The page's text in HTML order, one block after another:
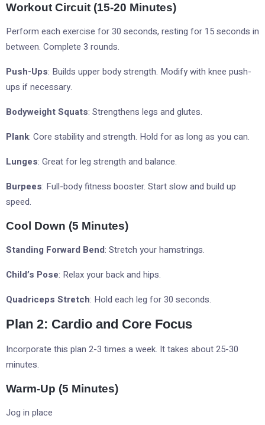
Workout Circuit (15-20 Minutes)
Perform each exercise for 30 seconds, resting for 15 seconds in
between. Complete 3 rounds.
Push-Ups: Builds upper body strength. Modify with knee push-
ups if necessary.
Bodyweight Squats: Strengthens legs and glutes.
Plank: Core stability and strength. Hold for as long as you can.
Lunges: Great for leg strength and balance.
Burpees: Full-body fitness booster. Start slow and build up
speed.
Cool Down (5 Minutes)
Standing Forward Bend: Stretch your hamstrings.
Child’s Pose: Relax your back and hips.
Quadriceps Stretch: Hold each leg for 30 seconds.
Plan 2: Cardio and Core Focus
Incorporate this plan 2-3 times a week. It takes about 25-30
minutes.
Warm-Up (5 Minutes)
Jog in place